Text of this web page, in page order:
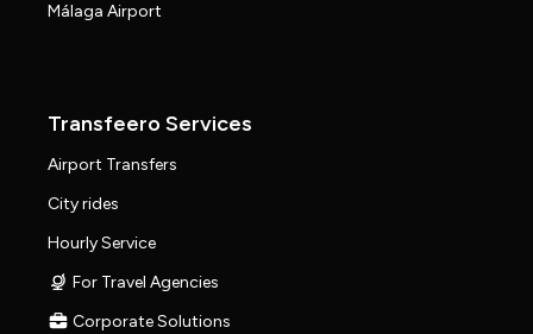
Málaga Airport
Transfeero Services
Airport Transfers
City rides
Hourly Service
For Travel Agencies
Corporate Solutions